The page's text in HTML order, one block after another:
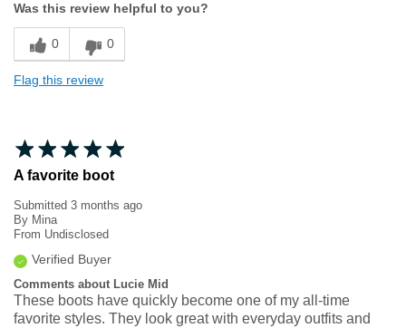
Sizing
Feels true to size
Was this review helpful to you?
0 0
Flag this review
A favorite boot
Submitted 3 months ago
By Mina
From Undisclosed
Verified Buyer
Comments about Lucie Mid
These boots have quickly become one of my all‑time
favorite styles. They look great with everyday outfits and